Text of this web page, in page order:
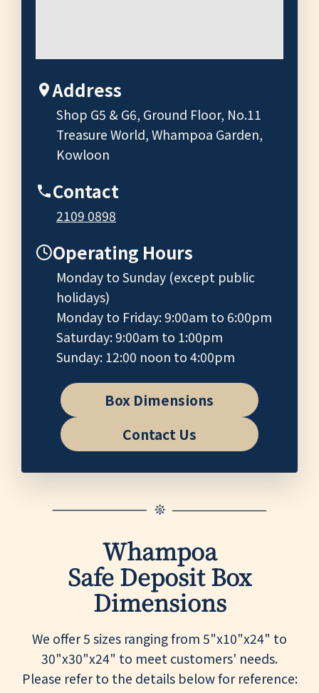
Address
Shop G5 & G6, Ground Floor, No.11
Treasure World, Whampoa Garden,
Kowloon
Contact
2109 0898
Operating Hours
Monday to Sunday (except public
holidays)
Monday to Friday: 9:00am to 6:00pm
Saturday: 9:00am to 1:00pm
Sunday: 12:00 noon to 4:00pm
Box Dimensions
Contact Us
Whampoa
Safe Deposit Box
Dimensions
We offer 5 sizes ranging from 5"x10"x24" to
30"x30"x24" to meet customers' needs.
Please refer to the details below for reference: